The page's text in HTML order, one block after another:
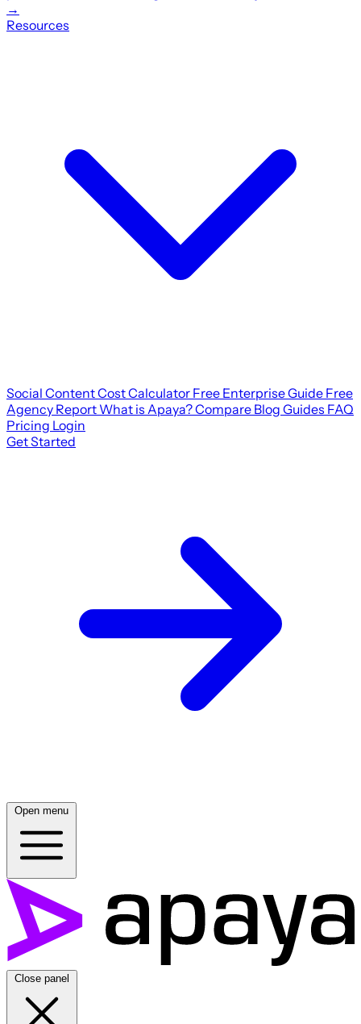
→
Resources
Social Content Cost Calculator Free Enterprise Guide Free
Agency Report What is Apaya?Compare Blog Guides FAQ
Pricing Login
Get Started
Open menu
Close panel